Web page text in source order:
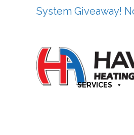
System Giveaway!
SERVICES